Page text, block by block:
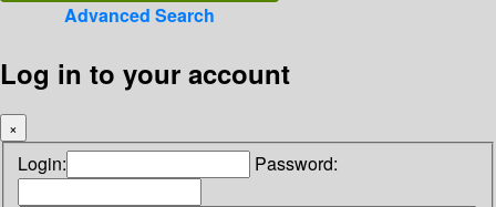
Advanced Search
Log in to your account
×
Login: Password: